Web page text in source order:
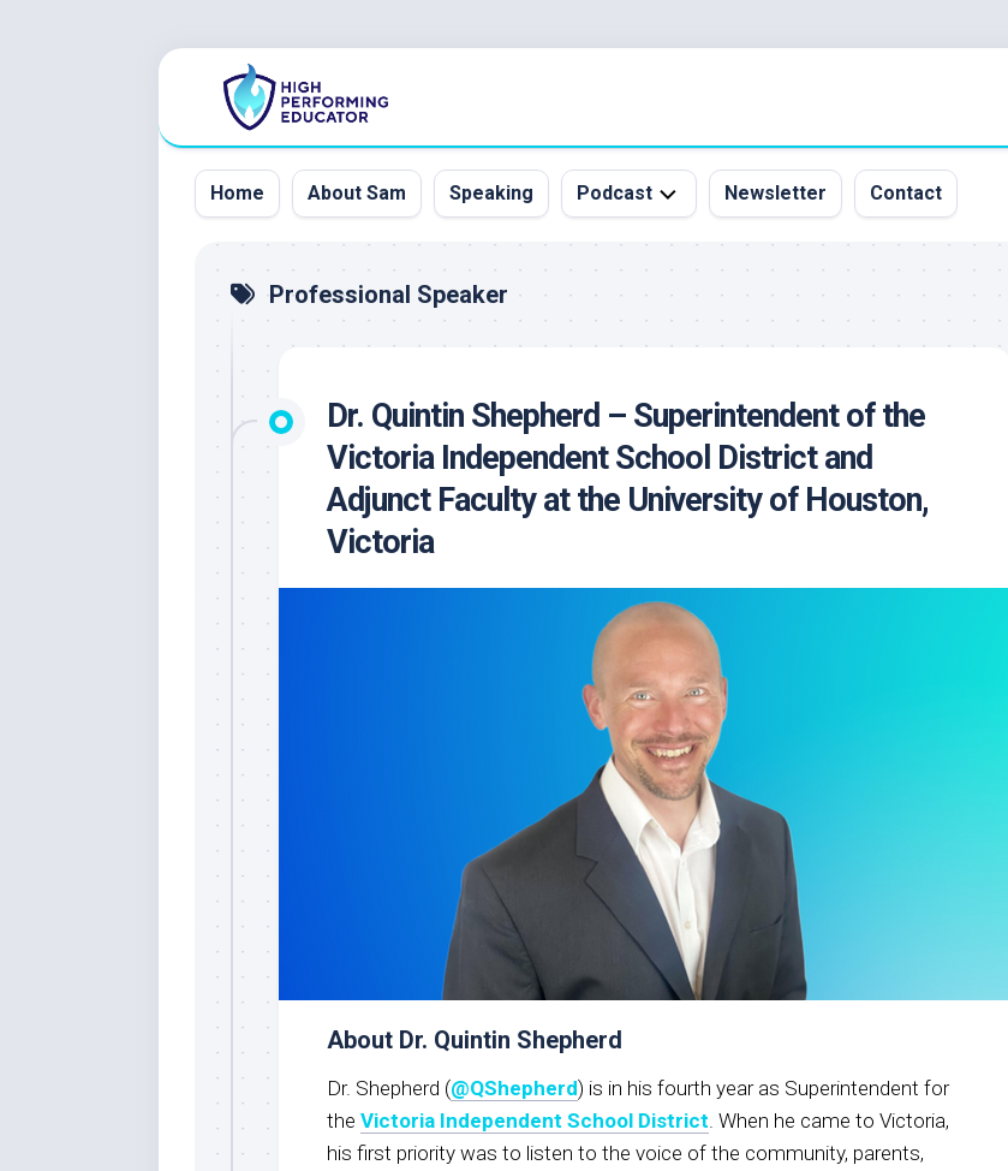
Home About Sam Speaking Podcast
Guests
Inquiry
Newsletter Contact
Professional Speaker
Dr. Quintin Shepherd – Superintendent of the
Victoria Independent School District and
Adjunct Faculty at the University of Houston,
Victoria
About Dr. Quintin Shepherd
Dr. Shepherd (@QShepherd) is in his fourth year as Superintendent for
the Victoria Independent School District . When he came to Victoria,
his first priority was to listen to the voice of the community, parents,